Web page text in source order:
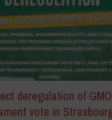
deregulation of
vote in